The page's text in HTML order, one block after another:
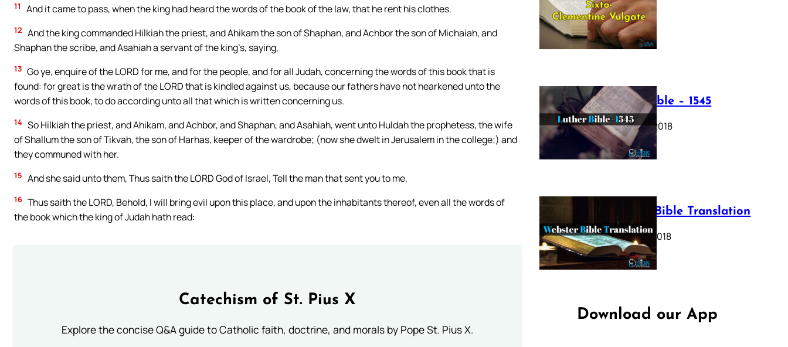
11 And it came to pass, when the king had heard the words of the book of the law, that he rent his clothes.
12 And the king commanded Hilkiah the priest, and Ahikam the son of Shaphan, and Achbor the son of Michaiah, and
Shaphan the scribe, and Asahiah a servant of the king’s, saying,
13 Go ye, enquire of the LORD for me, and for the people, and for all Judah, concerning the words of this book that is
found: for great is the wrath of the LORD that is kindled against us, because our fathers have not hearkened unto the
words of this book, to do according unto all that which is written concerning us.
14 So Hilkiah the priest, and Ahikam, and Achbor, and Shaphan, and Asahiah, went unto Huldah the prophetess, the wife
of Shallum the son of Tikvah, the son of Harhas, keeper of the wardrobe; (now she dwelt in Jerusalem in the college;) and
they communed with her.
15 And she said unto them, Thus saith the LORD God of Israel, Tell the man that sent you to me,
16 Thus saith the LORD, Behold, I will bring evil upon this place, and upon the inhabitants thereof, even all the words of
the book which the king of Judah hath read:
Catechism of St. Pius X
Explore the concise Q&A guide to Catholic faith, doctrine, and morals by Pope St. Pius X.
Vulgate
July 12, 2025
Luther Bible – 1545
October 17, 2018
Webster Bible Translation
October 11, 2018
Download our App